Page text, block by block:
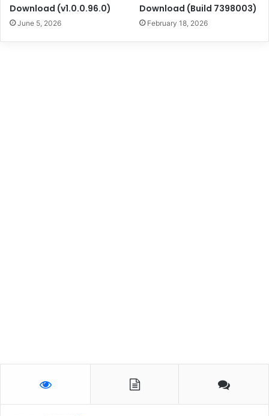
Download (v1.0.0.96.0)
June 5, 2026
Download (Build 7398003)
February 18, 2026